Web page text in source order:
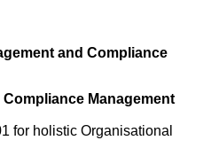
and Compliance
Management
for holistic Organisational